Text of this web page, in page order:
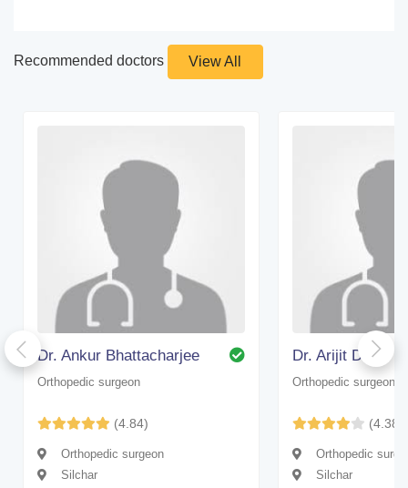
Recommended doctors View All
Dr. Ankur Bhattacharjee
Orthopedic surgeon
(4.84)
Orthopedic surgeon
Silchar
Dr. Arijit Dhar
Orthopedic surgeon
(4.38)
Orthopedic
Silchar